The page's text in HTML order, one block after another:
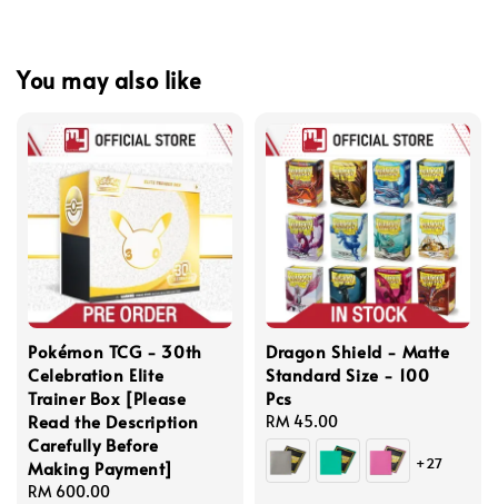
You may also like
Pokémon TCG - 30th
Celebration Elite
Trainer Box [Please
Read the Description
Carefully Before
Making Payment]
Regular
RM 600.00
Dragon Shield - Matte
Standard Size - 100
Pcs
Regular
price
RM 45.00
+27